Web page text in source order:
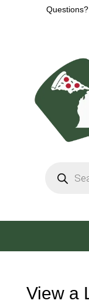
search
View a